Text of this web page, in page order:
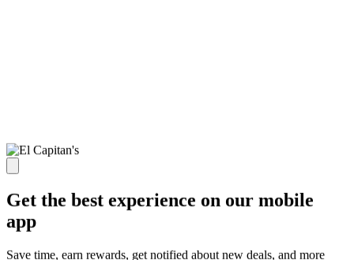
Get the best experience on our mobile
app
Save time, earn rewards, get notified about new deals, and more